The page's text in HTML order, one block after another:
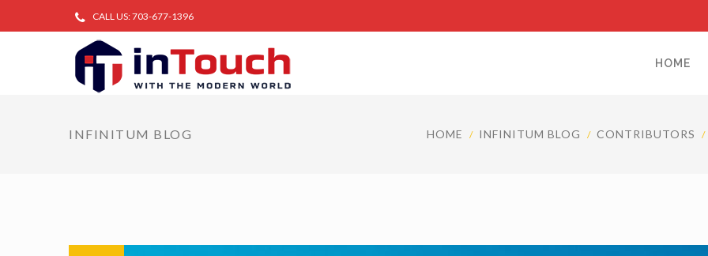
CALL US: 703-677-1396
HOME
INFINITUM BLOG HOME INFINITUM BLOG CONTRIBUTORS